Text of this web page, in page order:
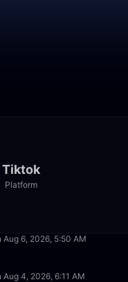
Tiktok
Platform
Aug 6, 2026, 5:50 AM
Aug 4, 2026, 6:11 AM